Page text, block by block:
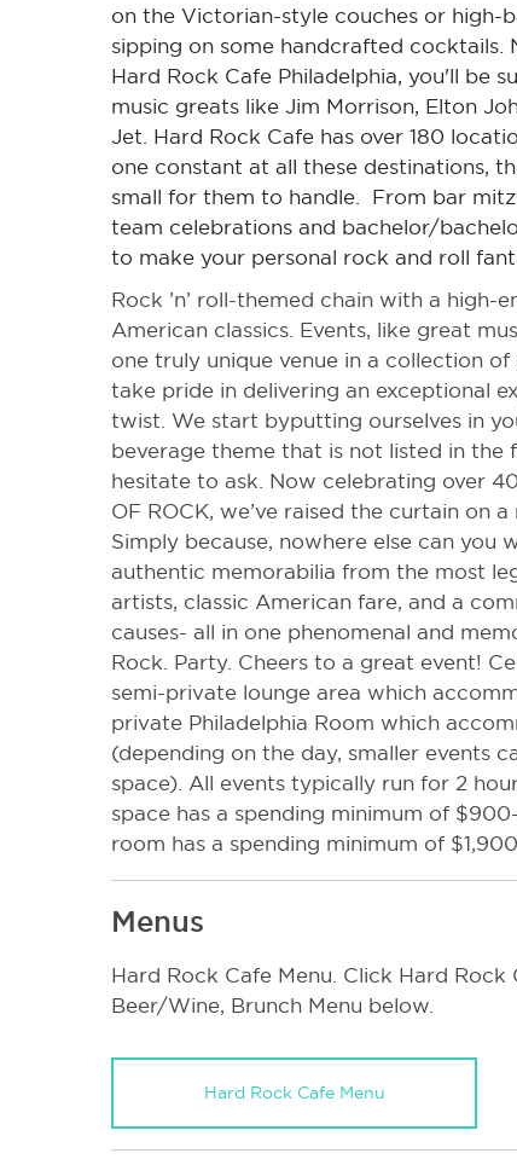
on the Victorian-style couches or high-
sipping on some handcrafted cocktails.
Hard Rock Cafe Philadelphia, you'll be
music greats like Jim Morrison, Elton
Jet. Hard Rock Cafe has over 180
one constant at all these destinations,
small for them to handle. From bar
team celebrations and bachelor/
to make your personal rock and roll
Rock ’n’ roll-themed chain with a high-
American classics. Events, like great
one truly unique venue in a collection
take pride in delivering an exceptional
twist. We start byputting ourselves in
beverage theme that is not listed in the
hesitate to ask. Now celebrating over
OF ROCK, we’ve raised the curtain on
Simply because, nowhere else can you
authentic memorabilia from the most
artists, classic American fare, and a
causes- all in one phenomenal and
Rock. Party. Cheers to a great event!
semi-private lounge area which
private Philadelphia Room which
(depending on the day, smaller events
space). All events typically run for 2
space has a spending minimum of
room has a spending minimum of
Menus
Hard Rock Cafe Menu. Click Hard Rock
Beer/Wine, Brunch Menu below.
Hard Rock Cafe Menu